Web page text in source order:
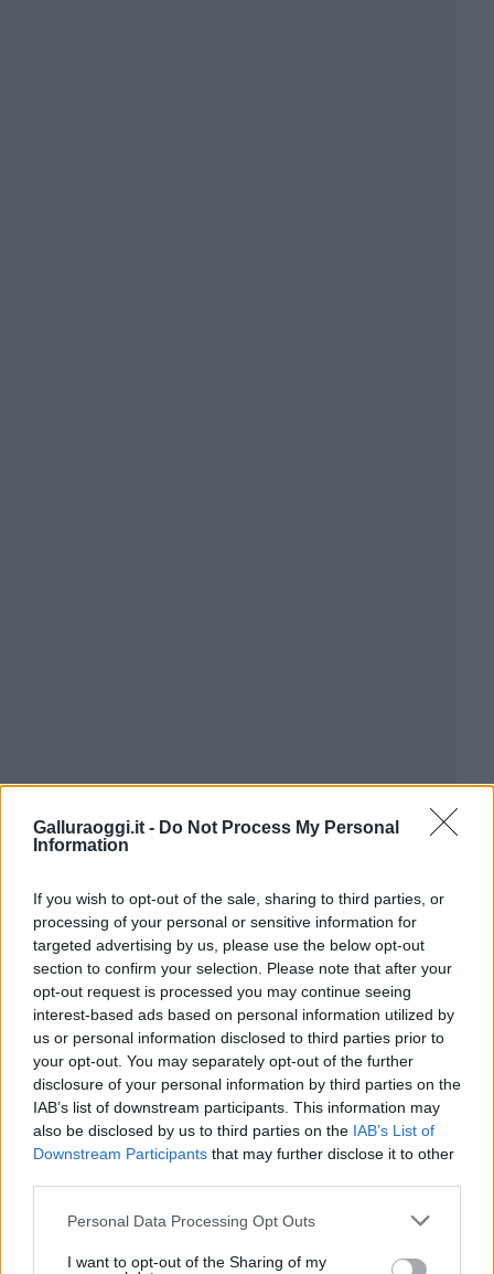
Galluraoggi.it - Do Not Process My Personal
Information
If you wish to opt-out of the sale, sharing to third parties, or
processing of your personal or sensitive information for
targeted advertising by us, please use the below opt-out
section to confirm your selection. Please note that after your
opt-out request is processed you may continue seeing
interest-based ads based on personal information utilized by
us or personal information disclosed to third parties prior to
your opt-out. You may separately opt-out of the further
disclosure of your personal information by third parties on the
IAB’s list of downstream participants. This information may
also be disclosed by us to third parties on the IAB’s List of
Downstream Participants that may further disclose it to other
Please note that this website/app uses one or more Google
not limited to your visit or usage behaviour. You may click to
Personal Data Processing Opt Outs
I want to opt-out of the Sharing of my